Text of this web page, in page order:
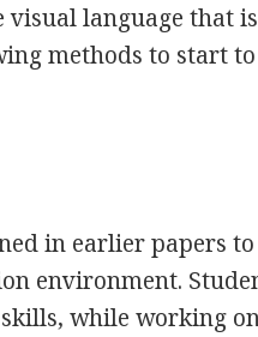
language that
methods to start
in earlier papers
environment.
while working